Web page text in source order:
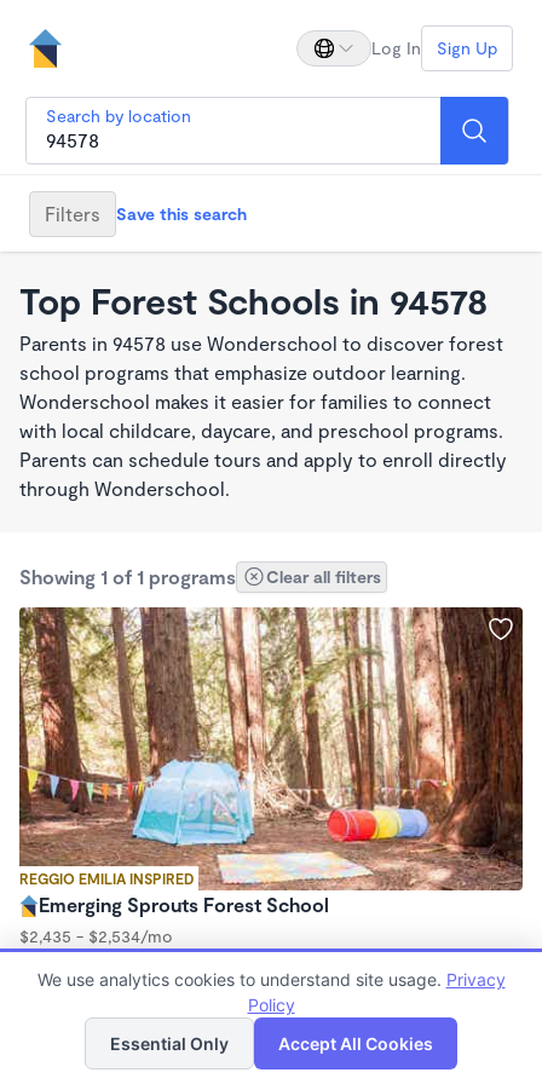
Log In Sign Up
Search by location
Filters Save this search
Top Forest Schools in 94578
Parents in 94578 use Wonderschool to discover forest
school programs that emphasize outdoor learning.
Wonderschool makes it easier for families to connect
with local childcare, daycare, and preschool programs.
Parents can schedule tours and apply to enroll directly
through Wonderschool.
Showing 1 of 1 programs Clear all filters
REGGIO EMILIA INSPIRED
Emerging Sprouts Forest School
$2,435 - $2,534/mo
Forest School
List Map
We use analytics cookies to understand site usage. Privacy
Policy
Essential Only
Accept All Cookies